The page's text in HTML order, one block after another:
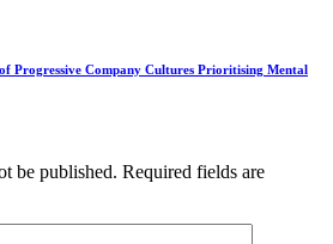
Progressive Company Cultures Prioritising Mental
be published. Required fields are